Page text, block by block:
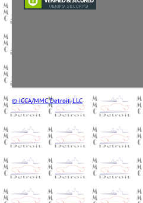
© ICCA/MMC Detroit, LLC